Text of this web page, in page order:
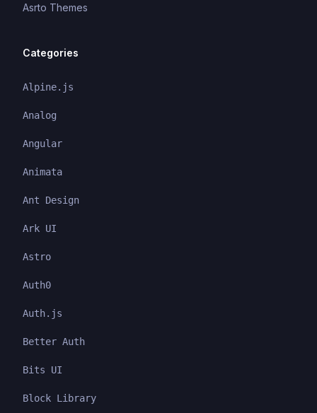
Asrto Themes
Categories
Alpine.js
Analog
Angular
Animata
Ant Design
Ark UI
Astro
Auth0
Auth.js
Better Auth
Bits UI
Block Library